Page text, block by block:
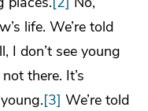
life. We’re told
I don’t see young
there. It’s
[3] We’re told